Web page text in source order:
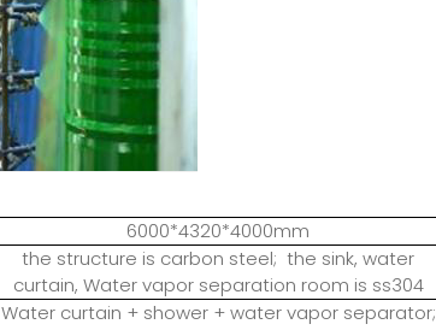
6000*4320*4000mm
the structure is carbon steel; the sink, water
curtain, Water vapor separation room is ss304
Water curtain + shower + water vapor separator;